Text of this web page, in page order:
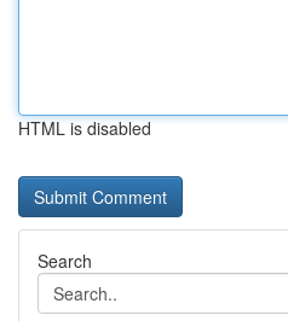
HTML is disabled
Search